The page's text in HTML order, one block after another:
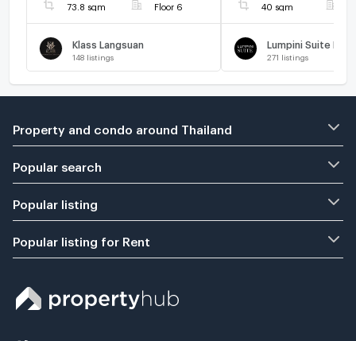
73.8 sqm Floor 6
Klass Langsuan
148 listings
40 sqm
271 listings
Property and condo around Thailand
Popular search
Popular listing
Popular listing for Rent